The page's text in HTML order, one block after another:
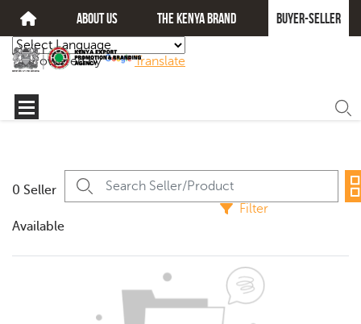
about us The kenya brand Buyer-seller
Powered by Translate
0 Seller
Available
Filter